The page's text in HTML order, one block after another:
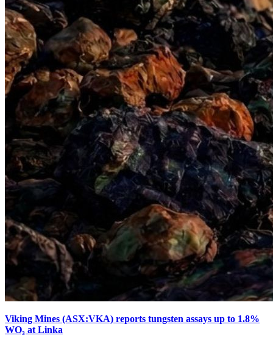
Viking Mines (ASX:VKA) reports tungsten assays up to 1.8%
WO₃ at Linka